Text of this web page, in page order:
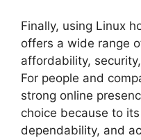
Finally, using Linux
offers a wide range
affordability,
For people and
strong online
choice because to
dependability, and